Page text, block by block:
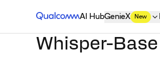
Qualcomm® AI Hub
AI HubGenieX New
Whisper-Base